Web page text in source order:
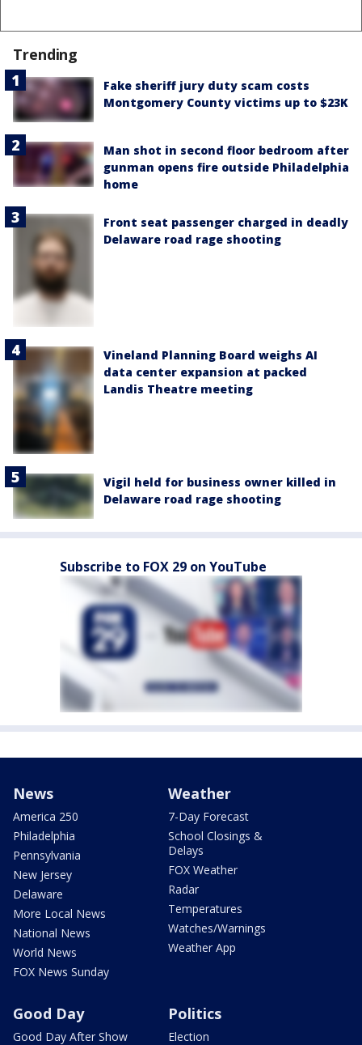
Trending
Fake sheriff jury duty scam costs
Montgomery County victims up to $23K
Man shot in second floor bedroom after
gunman opens fire outside Philadelphia
home
Front seat passenger charged in deadly
Delaware road rage shooting
Vineland Planning Board weighs AI
data center expansion at packed
Landis Theatre meeting
Vigil held for business owner killed in
Delaware road rage shooting
Subscribe to FOX 29 on YouTube
News
America 250
Philadelphia
Pennsylvania
New Jersey
Delaware
More Local News
National News
World News
FOX News Sunday
Weather
7-Day Forecast
School Closings &
Delays
FOX Weather
Radar
Temperatures
Watches/Warnings
Weather App
Good Day
Good Day After Show
Politics
Election